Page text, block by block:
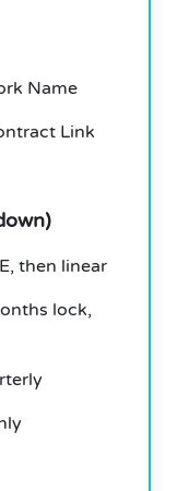
Name
Link
then linear
lock,